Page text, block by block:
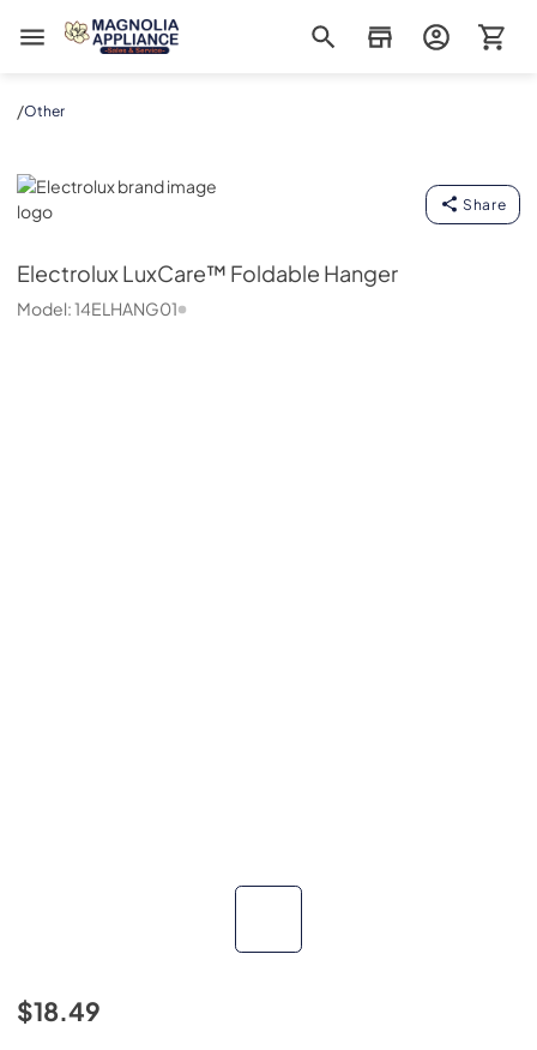
Magnolia Appliance
/Other
Electrolux
Share
ElectroluxLuxCare™ Foldable Hanger
Model:14ELHANG01
$18.49